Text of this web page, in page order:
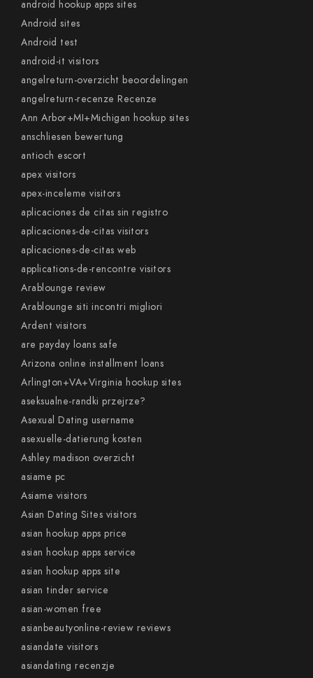
android hookup apps sites
Android sites
Android test
android-it visitors
angelreturn-overzicht beoordelingen
angelreturn-recenze Recenze
Ann Arbor+MI+Michigan hookup sites
anschliesen bewertung
antioch escort
apex visitors
apex-inceleme visitors
aplicaciones de citas sin registro
aplicaciones-de-citas visitors
aplicaciones-de-citas web
applications-de-rencontre visitors
Arablounge review
Arablounge siti incontri migliori
Ardent visitors
are payday loans safe
Arizona online installment loans
Arlington+VA+Virginia hookup sites
aseksualne-randki przejrze?
Asexual Dating username
asexuelle-datierung kosten
Ashley madison overzicht
asiame pc
Asiame visitors
Asian Dating Sites visitors
asian hookup apps price
asian hookup apps service
asian hookup apps site
asian tinder service
asian-women free
asianbeautyonline-review reviews
asiandate visitors
asiandating recenzje